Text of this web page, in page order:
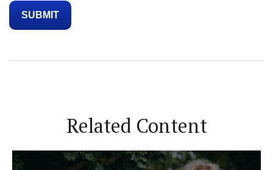
Related Content